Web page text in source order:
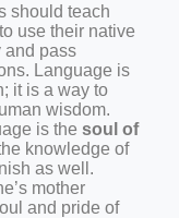
should teach
use their native
and pass
Language is
it is a way to
wisdom.
is the soul of
knowledge of
as well.
mother
and pride of